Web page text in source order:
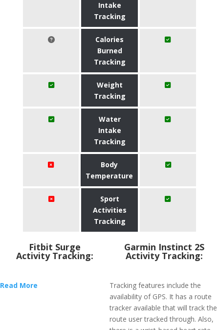
Intake
Tracking
Calories
Burned
Tracking
Weight
Tracking
Water
Intake
Tracking
Body
Temperature
Sport
Activities
Tracking
Fitbit Surge
Activity Tracking:
Read More
Garmin Instinct 2S
Activity Tracking:
Tracking features include the
availability of GPS. It has a route
tracker available that will track the
route user tracked through. Also,